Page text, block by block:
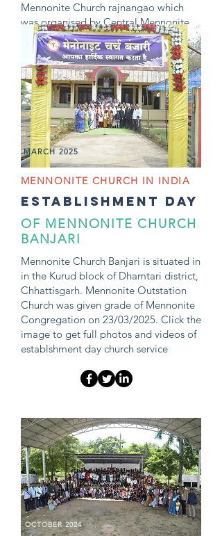
Mennonite Church rajnangao which
was organised by Central Mennonite
Youth Fellowship, Click the image to
get full photos and videos of Youth
Retreat 2025.
MARCH 2025
MENNONITE CHURCH IN INDIA
establishment day
OF MENNONITE CHURCH
BANJARI
Mennonite Church Banjari is situated in
in the Kurud block of Dhamtari district,
Chhattisgarh. Mennonite Outstation
Church was given grade of Mennonite
Congregation on 23/03/2025. Click the
image to get full photos and videos of
establshment day church service
OCTOBER 2024